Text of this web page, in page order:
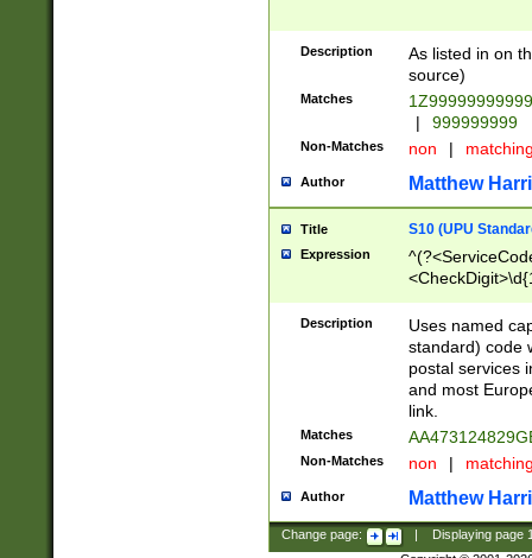
Description
As listed in on
source)
Matches
|
999999999
Non-Matches non |
Author Matthew
Title S10 (UPU
Expression
Description
Uses named
standard) code
postal services
and most
link.
Matches
Non-Matches non |
Author Matthew
Change page: Displaying page